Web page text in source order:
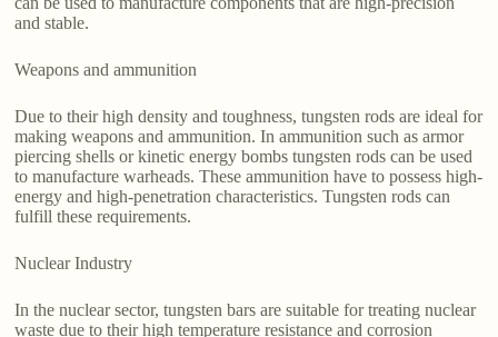
and stable.
Weapons and ammunition
Due to their high density and toughness, tungsten rods are ideal for
making weapons and ammunition. In ammunition such as armor
piercing shells or kinetic energy bombs tungsten rods can be used
to manufacture warheads. These ammunition have to possess high-
energy and high-penetration characteristics. Tungsten rods can
fulfill these requirements.
Nuclear Industry
In the nuclear sector, tungsten bars are suitable for treating nuclear
waste due to their high temperature resistance and corrosion